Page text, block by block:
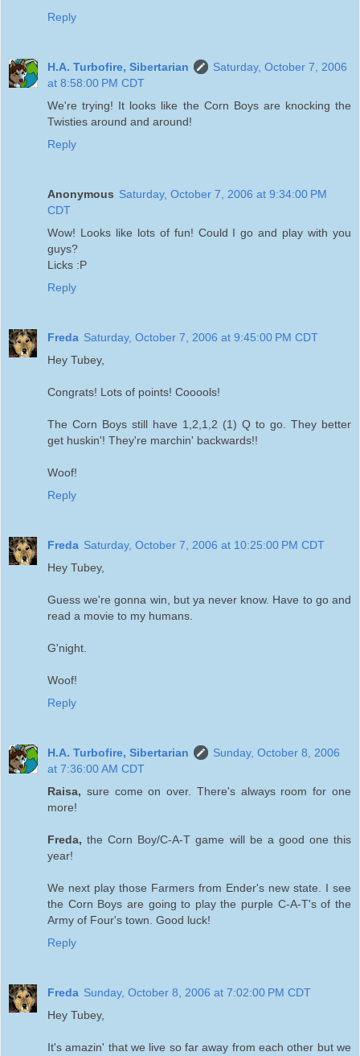
Reply
H.A. Turbofire, Sibertarian
Saturday, October 7, 2006
at 8:58:00 PM CDT
We're trying! It looks like the Corn Boys are knocking the
Twisties around and around!
Reply
Anonymous Saturday, October 7, 2006 at 9:34:00 PM
CDT
Wow! Looks like lots of fun! Could I go and play with you
guys?
Licks :P
Reply
Freda Saturday, October 7, 2006 at 9:45:00 PM CDT
Hey Tubey,
Congrats! Lots of points! Cooools!
The Corn Boys still have 1,2,1,2 (1) Q to go. They better
get huskin'! They're marchin' backwards!!
Woof!
Reply
Freda Saturday, October 7, 2006 at 10:25:00 PM CDT
Hey Tubey,
Guess we're gonna win, but ya never know. Have to go and
read a movie to my humans.
G'night.
Woof!
Reply
H.A. Turbofire, Sibertarian
Sunday, October 8, 2006
at 7:36:00 AM CDT
Raisa, sure come on over. There's always room for one
more!
Freda,the Corn Boy/C-A-T game will be a good one this
year!
We next play those Farmers from Ender's new state. I see
the Corn Boys are going to play the purple C-A-T's of the
Army of Four's town. Good luck!
Reply
Freda Sunday, October 8, 2006 at 7:02:00 PM CDT
Hey Tubey,
It's amazin' that we live so far away from each other but we